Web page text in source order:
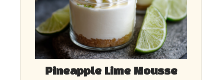
Pineapple Lime Mousse